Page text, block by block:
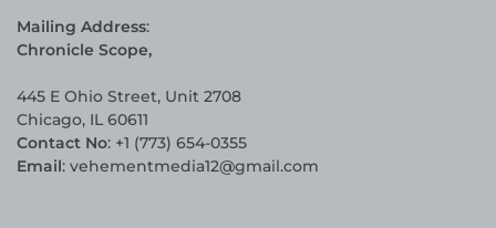
Mailing Address:
Chronicle Scope,
445 E Ohio Street, Unit 2708
Chicago, IL 60611
Contact No: +1 (773) 654-0355
Email: vehementmedia12@gmail.com